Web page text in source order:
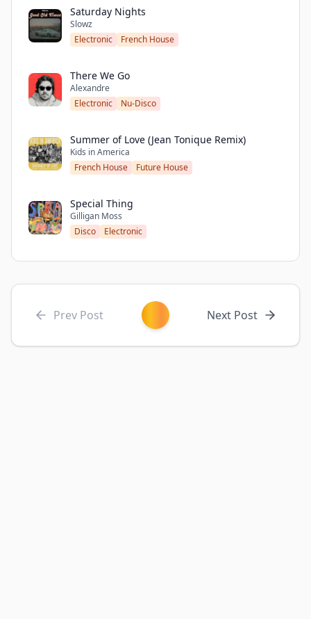
Saturday Nights
Slowz
Electronic
French House
There We Go
Alexandre
Electronic
Nu-Disco
Summer of Love (Jean Tonique Remix)
Kids in America
French House
Future House
Special Thing
Gilligan Moss
Disco
Electronic
Prev Post Next Post